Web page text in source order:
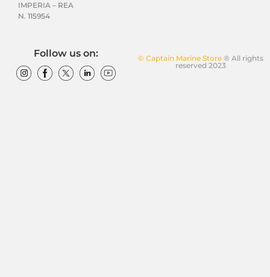
IMPERIA – REA
N. 115954
© Captain Marine Store® All rights
reserved 2023
Follow us on: